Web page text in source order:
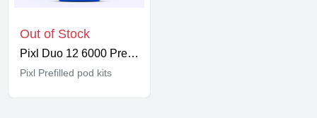
Out of Stock
Pixl Duo 12 6000 Prefilled Kit
Pixl Prefilled pod kits